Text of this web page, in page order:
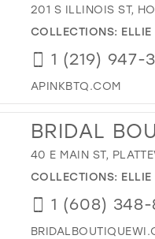
201 S ILLINOIS ST,
COLLECTIONS:
1 (219) 947-
APINKBTQ.COM
BRIDAL
40 E MAIN ST,
COLLECTIONS:
1 (608) 348-